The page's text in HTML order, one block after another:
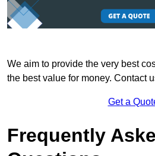
We aim to provide the very best
the best value for money. Contact
Get a
Frequently